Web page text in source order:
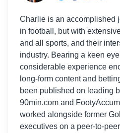
Charlie is an accomplished
in football, but with
and all sports, and their
industry. Bearing a keen
considerable experience
long-form content and
been published on leading
90min.com and
worked alongside former
executives on a peer-to-